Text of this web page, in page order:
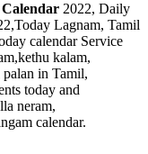
2022, Daily
Lagnam, Tamil
calendar Service
kalam,
palan in Tamil,
today and
neram,
calendar.